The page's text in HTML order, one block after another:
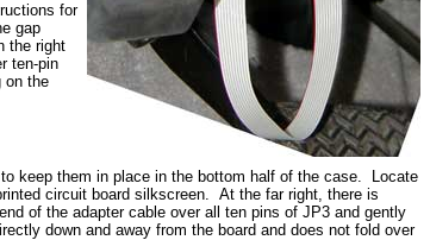
for
gap
the right
ten-pin
on the
keep them in place in the bottom half of the case. Locate
circuit board silkscreen. At the far right, there is
of the adapter cable over all ten pins of JP3 and gently
down and away from the board and does not fold over